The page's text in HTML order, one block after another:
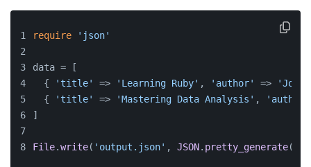
require 'json'
data = [
  {
'title' => 'Learning Ruby' , 'author' =>
'John
  {
'title' => 'Mastering Data Analysis' , 'author'
]
File.write( 'output.json' , JSON. pretty_generate